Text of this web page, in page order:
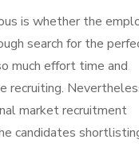
is whether the
search for the
much effort time and
recruiting.
market recruitment
candidates